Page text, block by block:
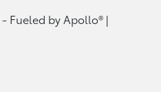
- Fueled by Apollo® |